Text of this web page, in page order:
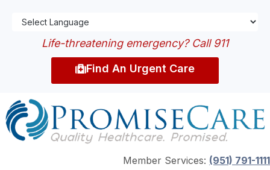
Life-threatening emergency? Call 911
Find An Urgent Care
Member Services: (951) 791-1111